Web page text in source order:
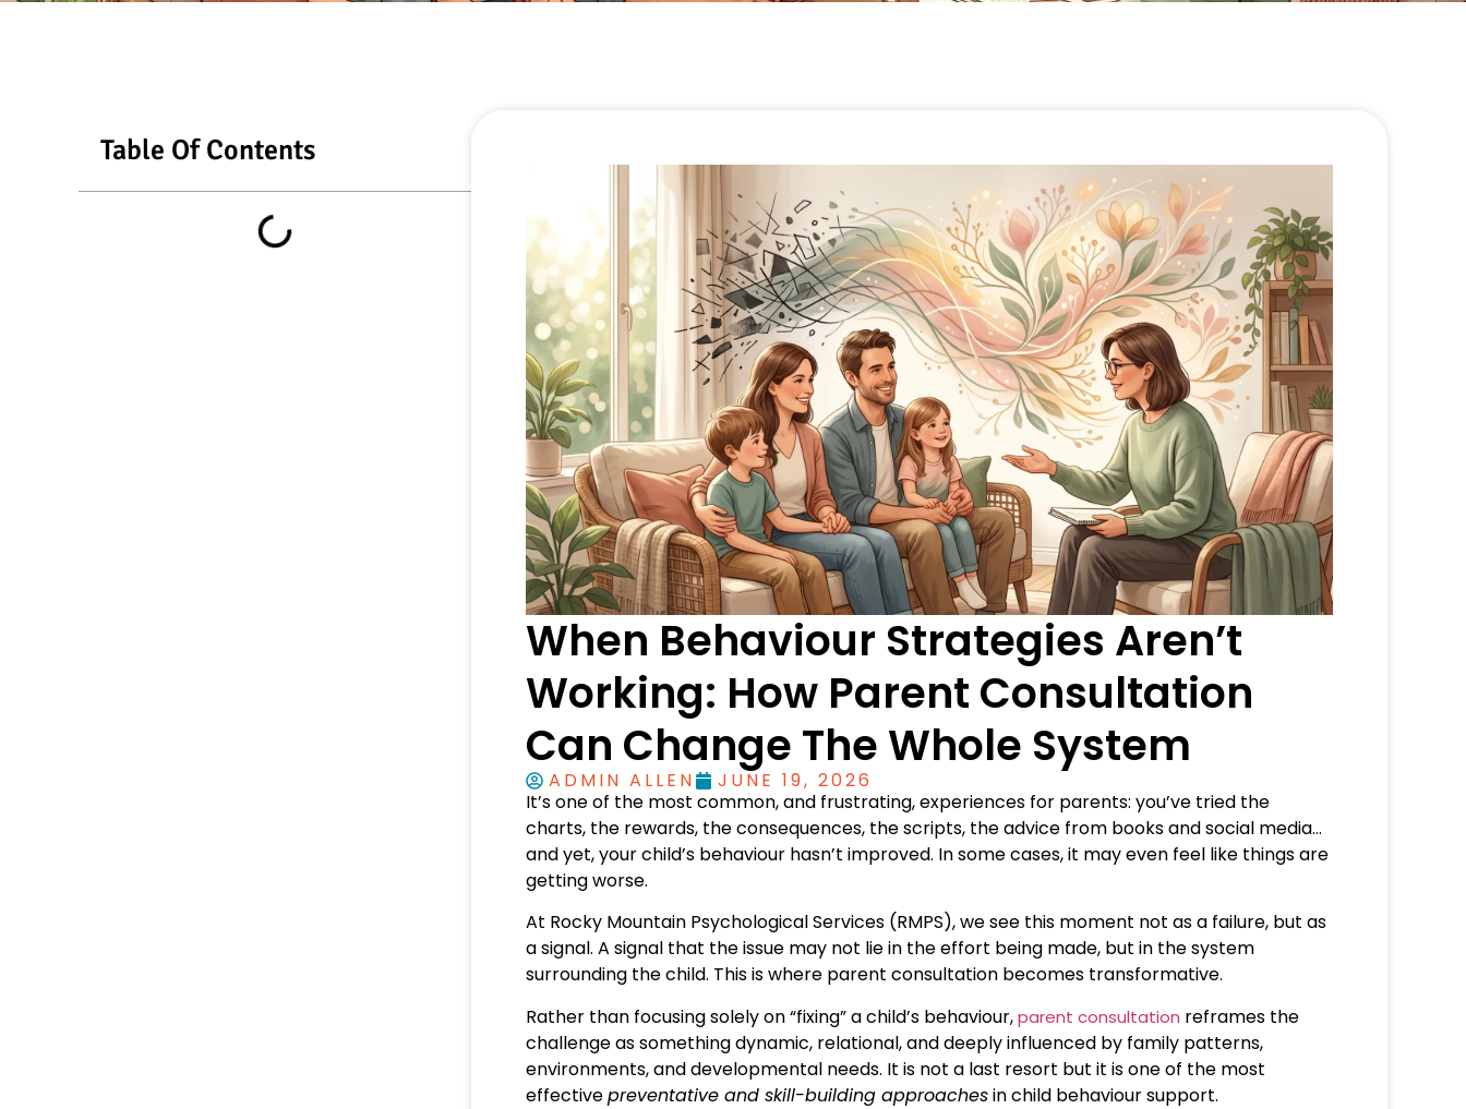
Table Of Contents
When Behaviour Strategies Aren’t
Working: How Parent Consultation
Can Change The Whole System
ADMIN ALLEN
JUNE 19, 2026
It’s one of the most common, and frustrating, experiences for parents: you’ve tried the
charts, the rewards, the consequences, the scripts, the advice from books and social media…
and yet, your child’s behaviour hasn’t improved. In some cases, it may even feel like things are
getting worse.
At Rocky Mountain Psychological Services (RMPS), we see this moment not as a failure, but as
a signal. A signal that the issue may not lie in the effort being made, but in the system
surrounding the child. This is where parent consultation becomes transformative.
Rather than focusing solely on “fixing” a child’s behaviour,parent consultation reframes the
challenge as something dynamic, relational, and deeply influenced by family patterns,
environments, and developmental needs. It is not a last resort but it is one of the most
effectivepreventative and skill-building approachesin child behaviour support.